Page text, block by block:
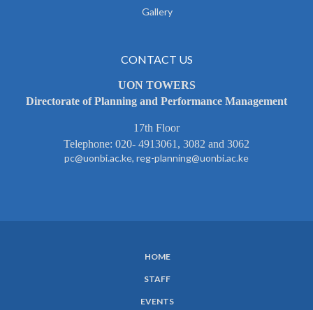
Gallery
CONTACT US
UON TOWERS
Directorate of Planning and Performance Management
17th Floor
Telephone: 020- 4913061, 3082 and 3062
pc@uonbi.ac.ke, reg-planning@uonbi.ac.ke
HOME
STAFF
EVENTS